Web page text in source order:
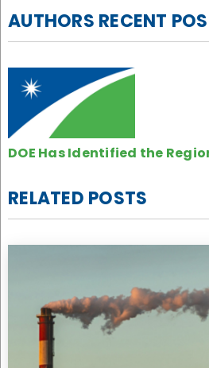
AUTHORS RECENT
DOE Has Identified the
RELATED POSTS